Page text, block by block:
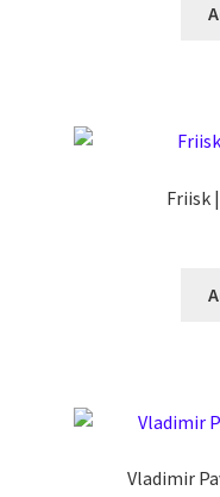
Friisk
Vladimir